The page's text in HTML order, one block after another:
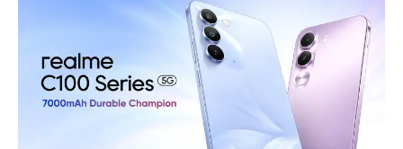
huge
7,000mAh
battery